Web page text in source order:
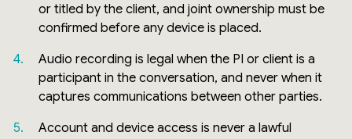
or titled by the client, and joint ownership must be
confirmed before any device is placed.
Audio recording is legal when the PI or client is a
participant in the conversation, and never when it
captures communications between other parties.
Account and device access is never a lawful